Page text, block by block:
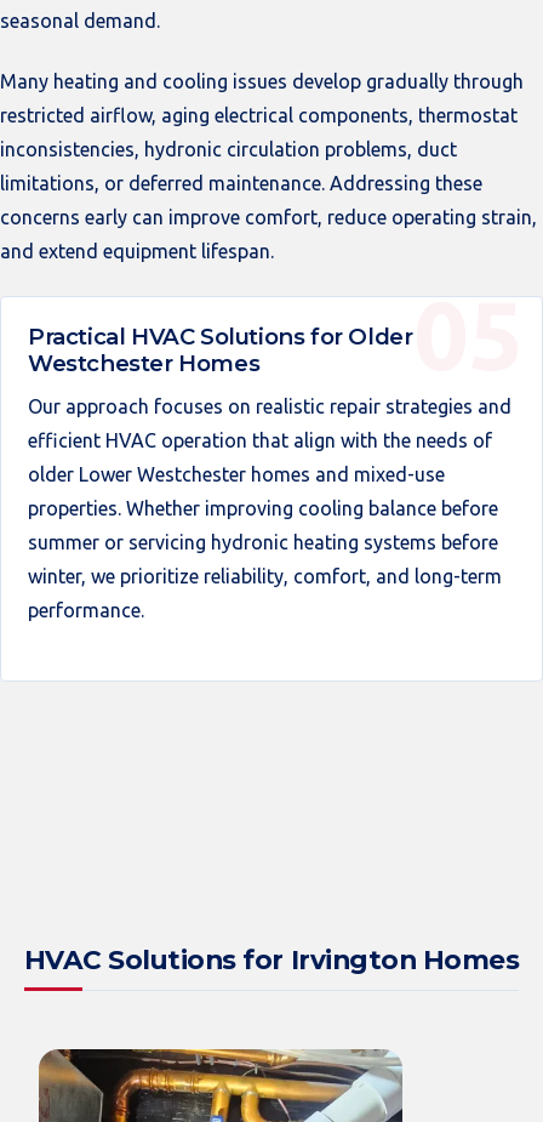
seasonal demand.
Many heating and cooling issues develop gradually through
restricted airflow, aging electrical components, thermostat
inconsistencies, hydronic circulation problems, duct
limitations, or deferred maintenance. Addressing these
concerns early can improve comfort, reduce operating strain,
and extend equipment lifespan.
Practical HVAC Solutions for Older
Westchester Homes
Our approach focuses on realistic repair strategies and
efficient HVAC operation that align with the needs of
older Lower Westchester homes and mixed-use
properties. Whether improving cooling balance before
summer or servicing hydronic heating systems before
winter, we prioritize reliability, comfort, and long-term
performance.
HVAC Solutions for Irvington Homes